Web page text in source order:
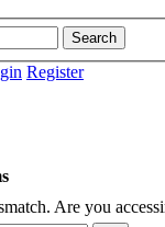
Register
Are you